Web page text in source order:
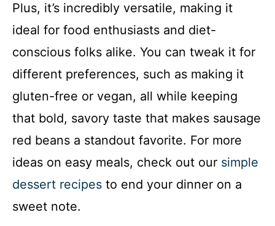
Plus, it’s incredibly versatile, making it
ideal for food enthusiasts and diet-
conscious folks alike. You can tweak it for
different preferences, such as making it
gluten-free or vegan, all while keeping
that bold, savory taste that makes sausage
red beans a standout favorite. For more
ideas on easy meals, check out our simple
dessert recipes to end your dinner on a
sweet note.